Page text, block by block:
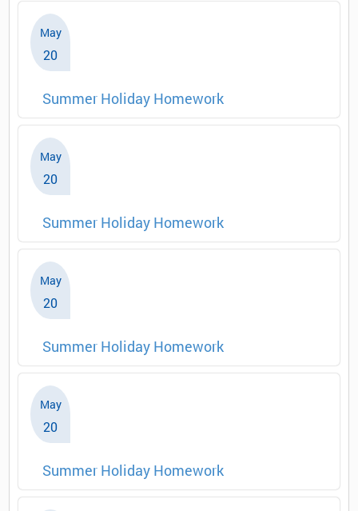
May
20
Summer Holiday Homework
May
20
Summer Holiday Homework
May
20
Summer Holiday Homework
May
20
Summer Holiday Homework